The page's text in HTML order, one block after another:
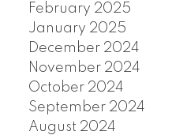
February 2025
January 2025
December 2024
November 2024
October 2024
September 2024
August 2024